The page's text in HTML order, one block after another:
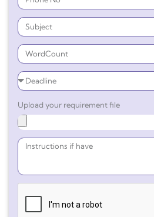
Upload your requirement file